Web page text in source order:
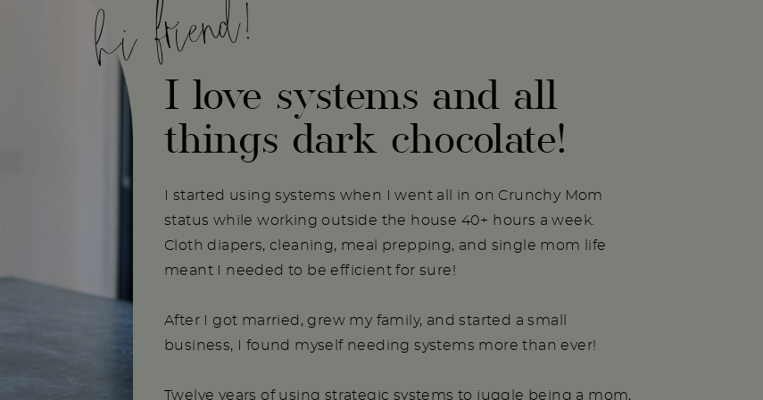
hi friend!
I started using systems when I went all in on Crunchy Mom
status while working outside the house 40+ hours a week.
Cloth diapers, cleaning, meal prepping, and single mom life
meant I needed to be efficient for sure!
After I got married, grew my family, and started a small
business, I found myself needing systems more than ever!
Twelve years of using strategic systems to juggle being a mom,
I love systems and all
things dark chocolate!